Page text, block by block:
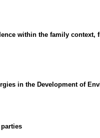
within the family context,
in the Development of